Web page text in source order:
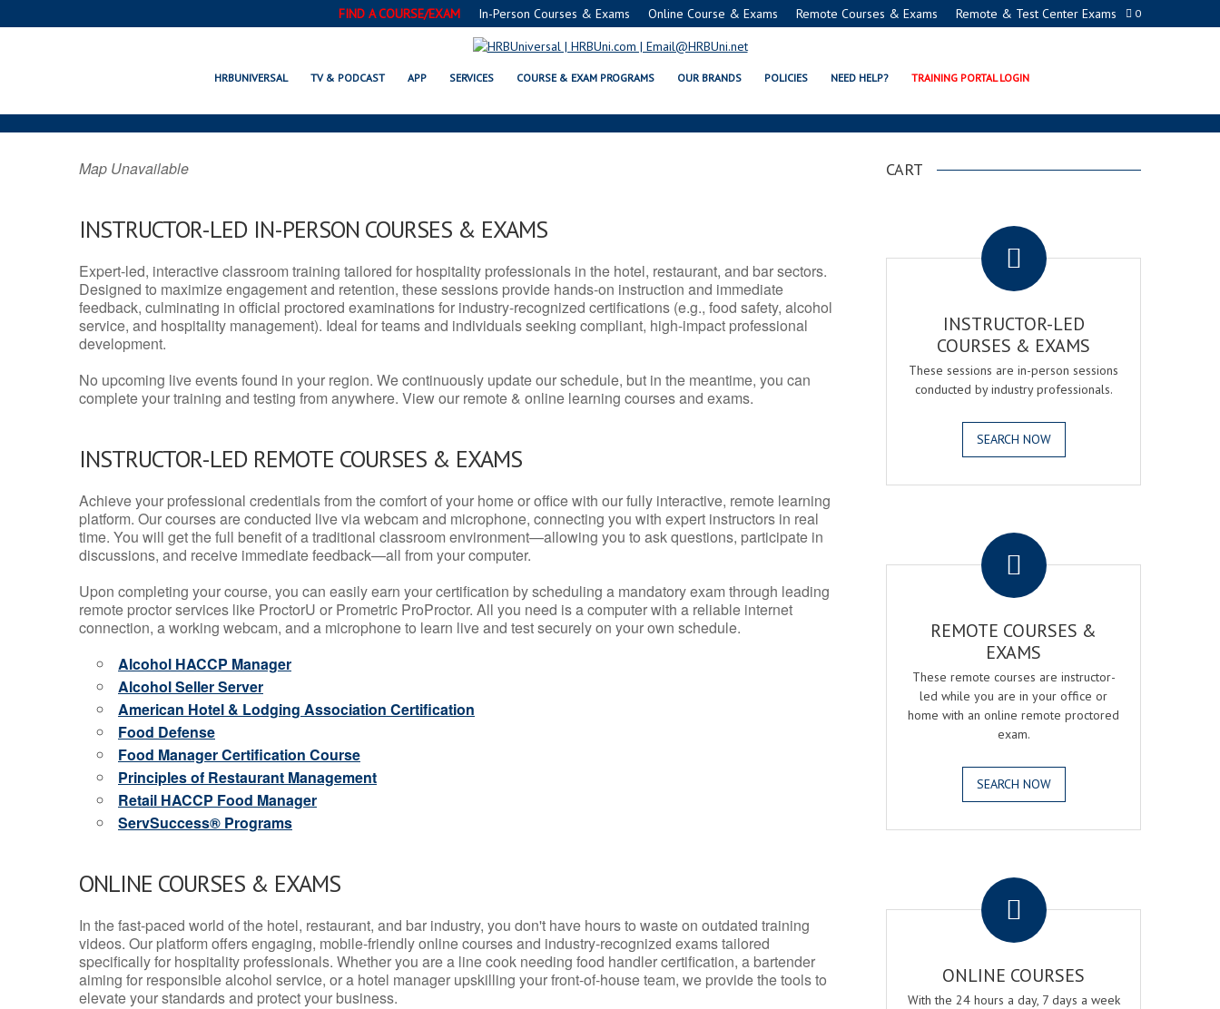
0
FIND A COURSE/EXAM In-Person Courses & Exams Online Course & Exams Remote Courses & Exams Remote & Test Center Exams
HRBUNIVERSAL TV & PODCAST APP SERVICES COURSE & EXAM PROGRAMS OUR BRANDS POLICIES NEED HELP? TRAINING PORTAL LOGIN
ROY, UT SERVSAFE® & NRA CERTIFICATION PROGRAMS
Map Unavailable
INSTRUCTOR-LED IN-PERSON COURSES & EXAMS
Expert-led, interactive classroom training tailored for hospitality professionals in the hotel, restaurant, and bar sectors.
Designed to maximize engagement and retention, these sessions provide hands-on instruction and immediate
feedback, culminating in official proctored examinations for industry-recognized certifications (e.g., food safety, alcohol
service, and hospitality management). Ideal for teams and individuals seeking compliant, high-impact professional
development.
No upcoming live events found in your region. We continuously update our schedule, but in the meantime, you can
complete your training and testing from anywhere. View our remote & online learning courses and exams.
INSTRUCTOR-LED REMOTE COURSES & EXAMS
Achieve your professional credentials from the comfort of your home or office with our fully interactive, remote learning
platform. Our courses are conducted live via webcam and microphone, connecting you with expert instructors in real
time. You will get the full benefit of a traditional classroom environment—allowing you to ask questions, participate in
discussions, and receive immediate feedback—all from your computer.
Upon completing your course, you can easily earn your certification by scheduling a mandatory exam through leading
remote proctor services like ProctorU or Prometric ProProctor. All you need is a computer with a reliable internet
connection, a working webcam, and a microphone to learn live and test securely on your own schedule.
Alcohol HACCP Manager
Alcohol Seller Server
American Hotel & Lodging Association Certification
Food Defense
Food Manager Certification Course
Principles of Restaurant Management
Retail HACCP Food Manager
ServSuccess® Programs
ONLINE COURSES & EXAMS
In the fast-paced world of the hotel, restaurant, and bar industry, you don't have hours to waste on outdated training
videos. Our platform offers engaging, mobile-friendly online courses and industry-recognized exams tailored
specifically for hospitality professionals. Whether you are a line cook needing food handler certification, a bartender
aiming for responsible alcohol service, or a hotel manager upskilling your front-of-house team, we provide the tools to
elevate your standards and protect your business.
CART
INSTRUCTOR-LED
COURSES & EXAMS
These sessions are in-person sessions
conducted by industry professionals.
SEARCH NOW
REMOTE COURSES &
EXAMS
These remote courses are instructor-
led while you are in your office or
home with an online remote proctored
exam.
SEARCH NOW
ONLINE COURSES
With the 24 hours a day, 7 days a week